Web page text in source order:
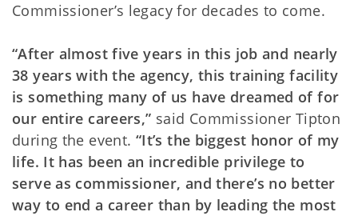
Commissioner’s legacy for decades to come.
“After almost five years in this job and nearly
38 years with the agency, this training facility
is something many of us have dreamed of for
our entire careers,” said Commissioner Tipton
during the event. “It’s the biggest honor of my
life. It has been an incredible privilege to
serve as commissioner, and there’s no better
way to end a career than by leading the most